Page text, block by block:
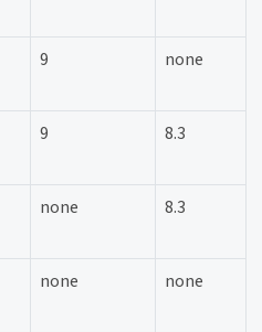
9 none
9 8.3
none 8.3
none none